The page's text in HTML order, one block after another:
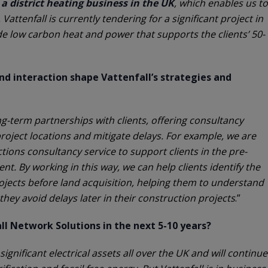
district heating business in the UK, which enables us to
is currently tendering for a significant project in
low carbon heat and power that supports the clients’ 50-
interaction shape Vattenfall’s strategies and
term partnerships with clients, offering consultancy
locations and mitigate delays. For example, we are
consultancy service to support clients in the pre-
By working in this way, we can help clients identify the
before land acquisition, helping them to understand
avoid delays later in their construction projects.”
Network Solutions in the next 5-10 years?
electrical assets all over the UK and will continue